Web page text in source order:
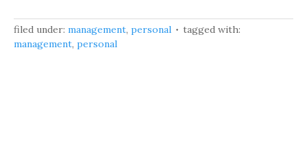
filed under: management, personal
tagged with:
management, personal